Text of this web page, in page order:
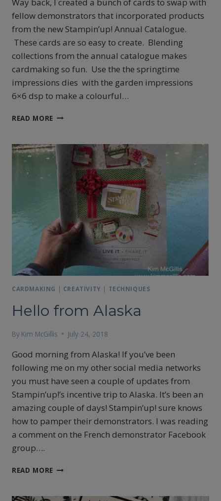
fellow demonstrators that incorporated products
from the new Stampin’up! Annual Catalogue.
These cards are so easy to create. Blending
collections from the annual catalogue makes
cardmaking so fun. Use the the springtime
impressions dies with the garden impressions
6×6 dsp to make a colourful…
READ MORE HOW
SIMPLE
AND
BEAUTIFUL
CARDMAKING | CREATIVITY | TECHNIQUES
Hello from Alaska
By Kim McGillis July 24, 2018
Good morning from Alaska! If you’ve been
following me on my other social media networks
you must have seen a couple of updates from
Stampin’up!’s incentive trip to Alaska. It’s been an
amazing couple of days! Stampin’up! sure knows
how to pamper their demonstrators. I was reading
a comment on the French demonstrator Facebook
group….
READ MORE HELLO